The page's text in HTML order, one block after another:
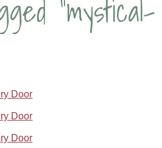
"mystical-